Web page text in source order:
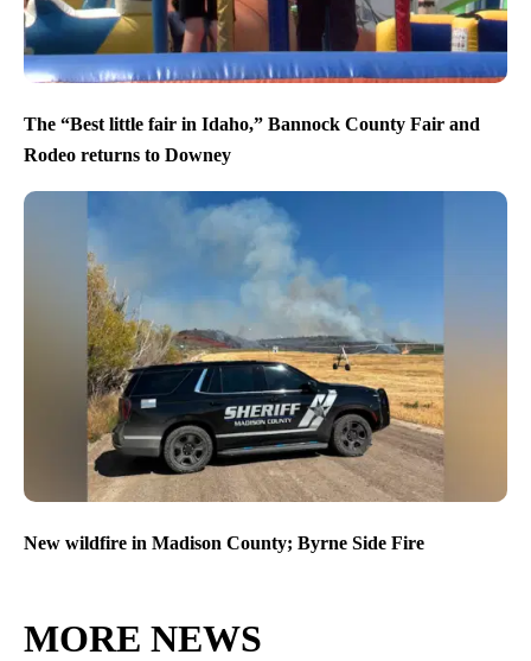
The “Best little fair in Idaho,” Bannock County Fair and
Rodeo returns to Downey
New wildfire in Madison County; Byrne Side Fire
MORE NEWS